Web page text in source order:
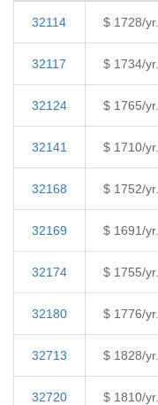
32114 $ 1728/yr.
32117 $ 1734/yr.
32124 $ 1765/yr.
32141 $ 1710/yr.
32168 $ 1752/yr.
32169 $ 1691/yr.
32174 $ 1755/yr.
32180 $ 1776/yr.
32713 $ 1828/yr.
32720 $ 1810/yr.